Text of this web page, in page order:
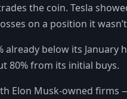
the coin. Tesla
on a position it
already below its
80% from its initial buys.
Elon Musk-owned